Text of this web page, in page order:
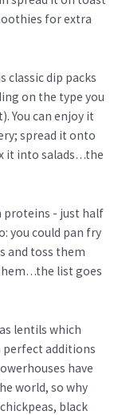
for extra
classic dip packs
on the type you
You can enjoy it
spread it onto
it into salads…the
proteins - just half
you could pan fry
and toss them
list goes
lentils which
perfect additions
have
world, so why
black